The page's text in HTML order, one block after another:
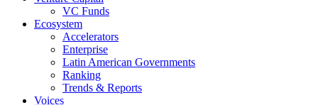
VC Funds
Ecosystem
Accelerators
Enterprise
Latin American Governments
Ranking
Trends & Reports
Voices